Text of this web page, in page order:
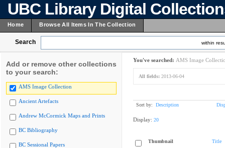
UBC Library Digital
Home Browse All Items In The Collection
Search within
Add or remove other collections
to your search:
AMS Image Collection
Ancient Artefacts
Andrew McCormick Maps and Prints
BC Bibliography
BC Sessional Papers
You've searched: AMS Image
All fields: 2013-06-04
Sort by: Description
Display: 20
Thumbnail Title